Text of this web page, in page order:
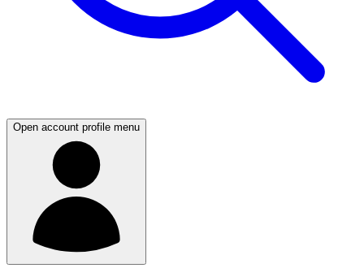
Open account profile menu